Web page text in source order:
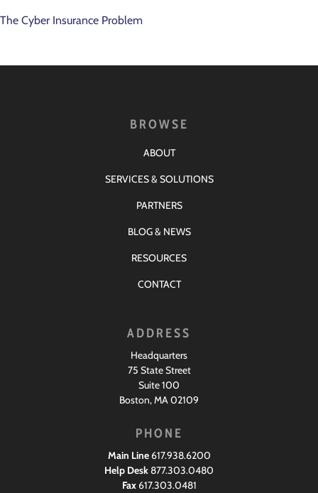
The Cyber Insurance Problem
BROWSE
ABOUT
SERVICES & SOLUTIONS
PARTNERS
BLOG & NEWS
RESOURCES
CONTACT
ADDRESS
Headquarters
75 State Street
Suite 100
Boston, MA 02109
PHONE
Main Line 617.938.6200
Help Desk877.303.0480
Fax617.303.0481